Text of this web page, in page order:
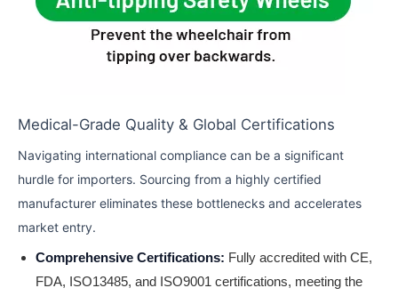
Medical-Grade Quality & Global Certifications
Navigating international compliance can be a significant
hurdle for importers. Sourcing from a highly certified
manufacturer eliminates these bottlenecks and accelerates
market entry.
Comprehensive Certifications: Fully accredited with CE,
FDA, ISO13485, and ISO9001 certifications, meeting the